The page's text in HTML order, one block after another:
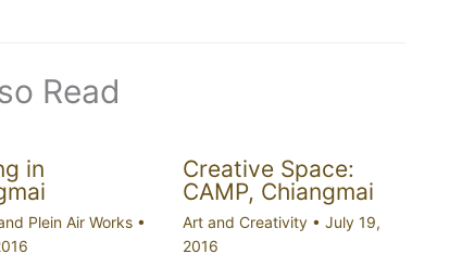
Read
in
Plein Air Works •
Creative Space:
CAMP, Chiangmai
Art and Creativity • July 19,
2016